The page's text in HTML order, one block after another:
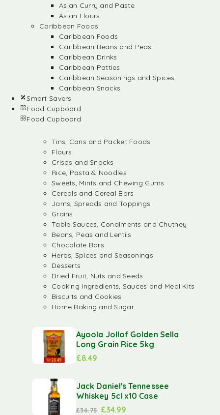
Asian Curry and Paste
Asian Flours
Caribbean Foods
Caribbean Foods
Caribbean Beans and Peas
Caribbean Drinks
Caribbean Patties
Caribbean Seasonings and Spices
Caribbean Snacks
Smart Savers
Food Cupboard
Food Cupboard
Tins, Cans and Packet Foods
Flours
Crisps and Snacks
Rice, Pasta & Noodles
Sweets, Mints and Chewing Gums
Cereals and Cereal Bars
Jams, Spreads and Toppings
Grains
Table Sauces, Condiments and Chutney
Beans, Peas and Lentils
Chocolate Bars
Herbs, Spices and Seasonings
Desserts
Dried Fruit, Nuts and Seeds
Cooking Ingredients, Sauces and Meal Kits
Biscuits and Cookies
Home Baking and Sugar
Ayoola Jollof Golden Sella
Long Grain Rice 5kg
£8.49
Jack Daniel's Tennessee
Whiskey 5cl x10 Case
£36.75 £34.99